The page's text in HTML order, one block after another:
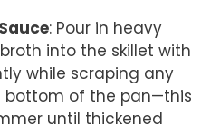
: Pour in heavy
into the skillet with
while scraping any
bottom of the pan—this
until thickened